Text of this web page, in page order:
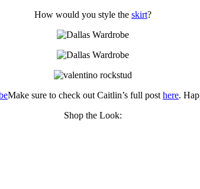
How would you style the skirt?
Make sure to check out Caitlin’s full post here.
Shop the Look: